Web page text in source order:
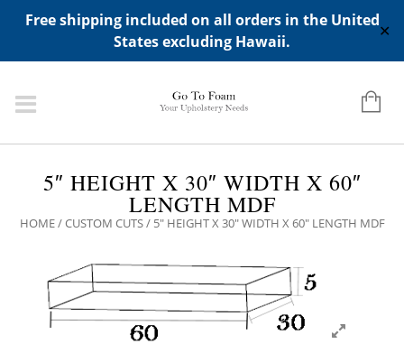
Free shipping included on all orders in the United
States excluding Hawaii.
✕
ADD ANY WIDGETS YOU WANT IN APPERANCE->WIDGETS-
>"HIDDEN TOP PANEL AREA"
5″ HEIGHT X 30″ WIDTH X 60″
LENGTH MDF
HOME/CUSTOM CUTS/ 5″ HEIGHT X 30″ WIDTH X 60″ LENGTH MDF